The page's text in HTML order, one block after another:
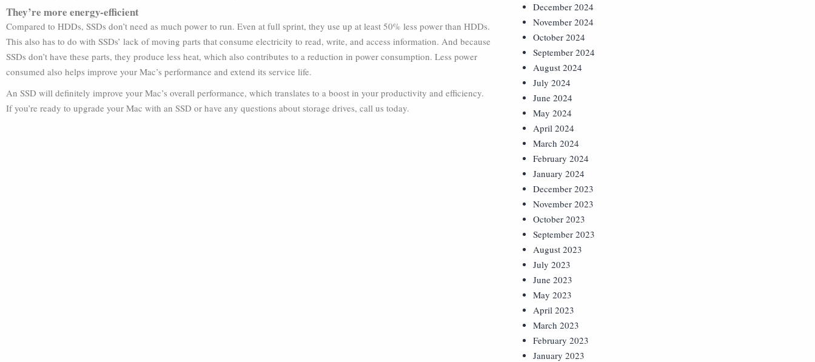
They’re more energy-efficient
Compared to HDDs, SSDs don’t need as much power to run. Even at full sprint, they use up at least 50% less power than HDDs.
This also has to do with SSDs’ lack of moving parts that consume electricity to read, write, and access information. And because
SSDs don’t have these parts, they produce less heat, which also contributes to a reduction in power consumption. Less power
consumed also helps improve your Mac’s performance and extend its service life.
An SSD will definitely improve your Mac’s overall performance, which translates to a boost in your productivity and efficiency.
If you’re ready to upgrade your Mac with an SSD or have any questions about storage drives, call us today.
December 2024
November 2024
October 2024
September 2024
August 2024
July 2024
June 2024
May 2024
April 2024
March 2024
February 2024
January 2024
December 2023
November 2023
October 2023
September 2023
August 2023
July 2023
June 2023
May 2023
April 2023
March 2023
February 2023
January 2023